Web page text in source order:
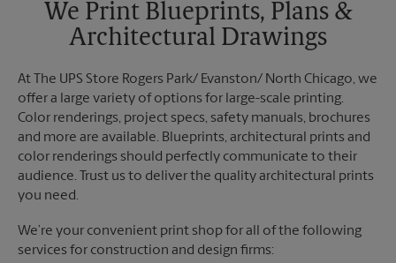
We Print Blueprints, Plans &
Architectural Drawings
At The UPS Store Rogers Park/ Evanston/ North Chicago, we
offer a large variety of options for large-scale printing.
Color renderings, project specs, safety manuals, brochures
and more are available. Blueprints, architectural prints and
color renderings should perfectly communicate to their
audience. Trust us to deliver the quality architectural prints
you need.
We’re your convenient print shop for all of the following
services for construction and design firms: